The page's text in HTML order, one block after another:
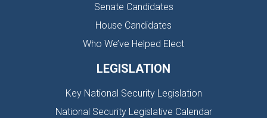
Senate Candidates
House Candidates
Who We’ve Helped Elect
LEGISLATION
Key National Security Legislation
National Security Legislative Calendar